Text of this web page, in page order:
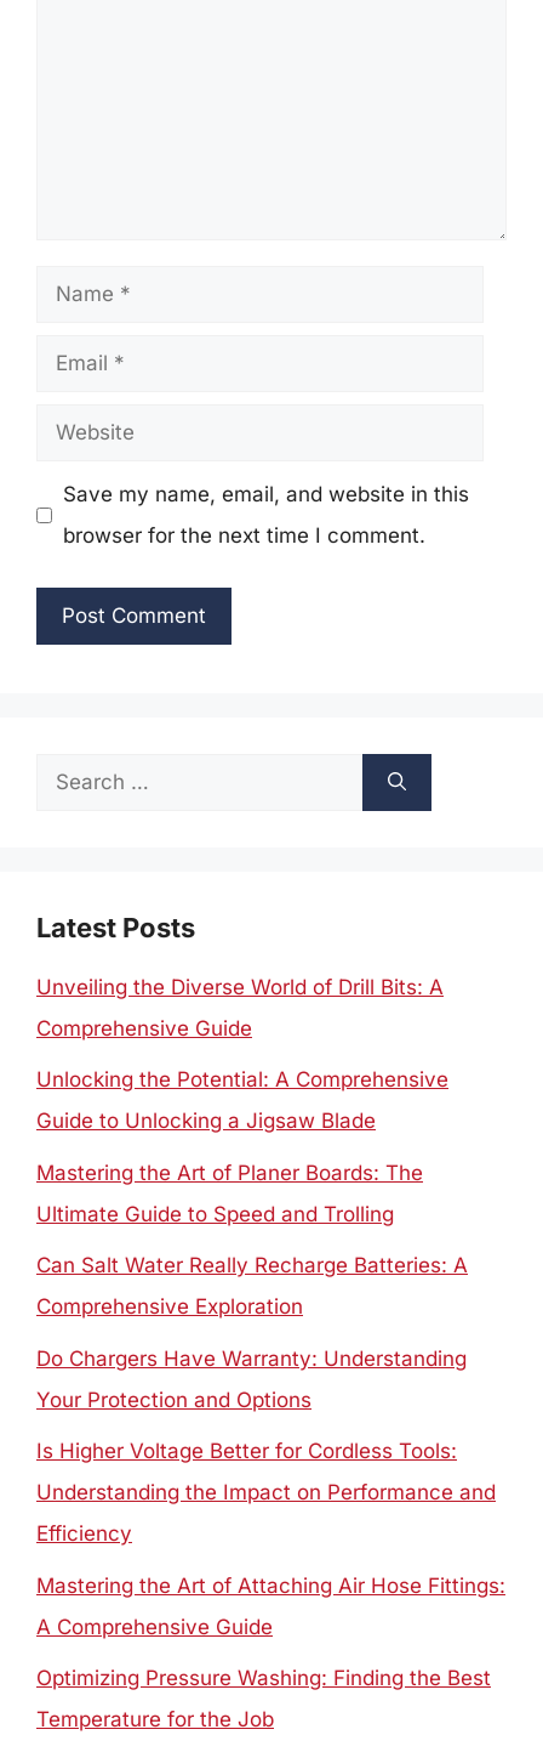
Name
Email
Website
Save my name, email, and website in this
browser for the next time I comment.
Search
Latest Posts
Unveiling the Diverse World of Drill Bits: A
Comprehensive Guide
Unlocking the Potential: A Comprehensive
Guide to Unlocking a Jigsaw Blade
Mastering the Art of Planer Boards: The
Ultimate Guide to Speed and Trolling
Can Salt Water Really Recharge Batteries: A
Comprehensive Exploration
Do Chargers Have Warranty: Understanding
Your Protection and Options
Is Higher Voltage Better for Cordless Tools:
Understanding the Impact on Performance and
Efficiency
Mastering the Art of Attaching Air Hose Fittings:
A Comprehensive Guide
Optimizing Pressure Washing: Finding the Best
Temperature for the Job